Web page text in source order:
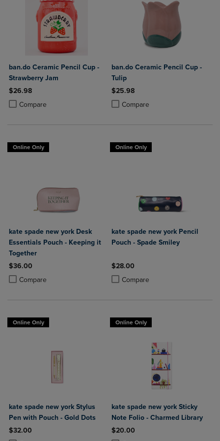
ban.do Ceramic Pencil Cup -
Strawberry Jam
$26.98
Compare
Product added, Select 2 to 4 Products to Compare, Items added for
Product removed, Select 2 to 4 Products to Compare, Items added
ban.do Ceramic Pencil Cup -
Tulip
$25.98
Compare
Product added, Select 2 to 4
Product removed, Select 2 to 4
Online Only
kate spade new york Desk
Essentials Pouch - Keeping it
Together
$36.00
Compare
Product added, Select 2 to 4 Products to Compare, Items added for
Product removed, Select 2 to 4 Products to Compare, Items added
Online Only
kate spade new york Pencil
Pouch - Spade Smiley
$28.00
Compare
Product added, Select 2 to 4
Product removed, Select 2 to 4
Online Only
kate spade new york Stylus
Pen with Pouch - Gold Dots
$32.00
Online Only
kate spade new york Sticky
Note Folio - Charmed Library
$20.00